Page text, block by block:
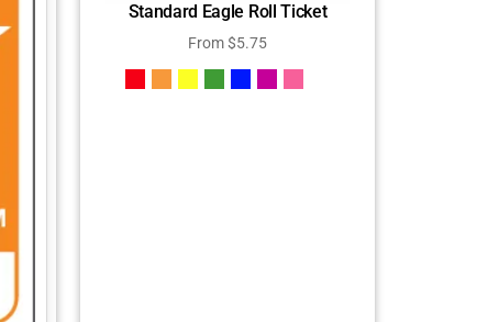
Standard Eagle Roll Ticket
From$5.75